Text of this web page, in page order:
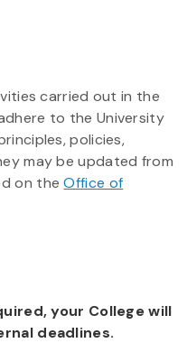
carried out in the
to the University
policies,
may be updated from
on theOffice of
your College will
deadlines.